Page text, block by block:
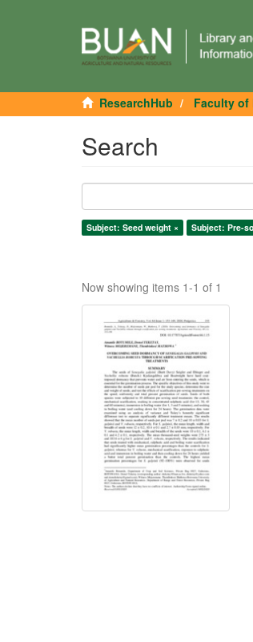
ResearchHub Faculty of
Search
Subject: Seed weight × Subject: Pre-
Now showing items 1-1 of 1